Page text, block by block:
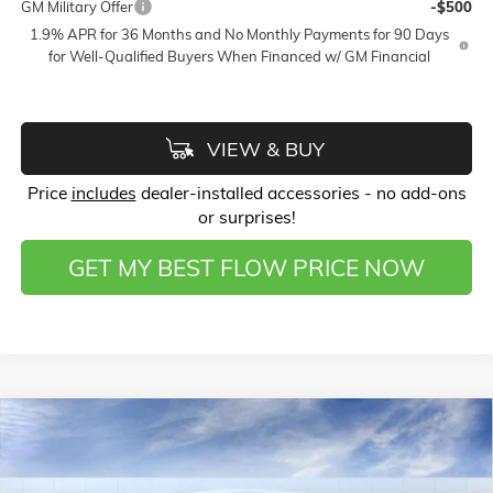
GM Military Offer
-$500
1.9% APR for 36 Months and No Monthly Payments for 90 Days
for Well-Qualified Buyers When Financed w/ GM Financial
VIEW & BUY
Price includes dealer-installed accessories - no add-ons
or surprises!
GET MY BEST FLOW PRICE NOW
NEW BUICK ENCLAVESPORT TOURING
Price Drop
SAVINGS
$49,008
PRICE